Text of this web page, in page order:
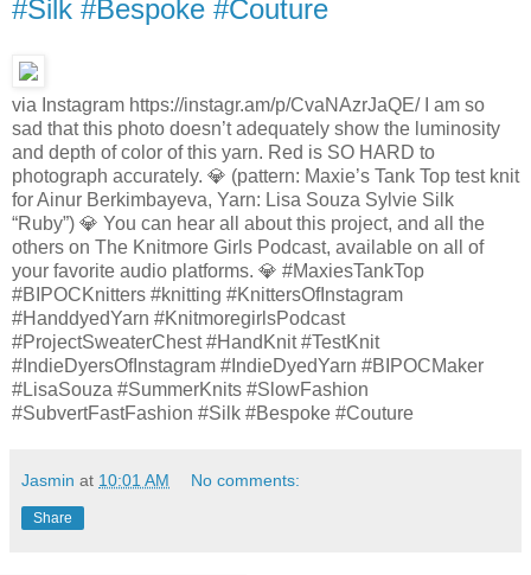
#Silk #Bespoke #Couture
via Instagram https://instagr.am/p/CvaNAzrJaQE/ I am so
sad that this photo doesn’t adequately show the luminosity
and depth of color of this yarn. Red is SO HARD to
photograph accurately. 💎 (pattern: Maxie’s Tank Top test knit
for Ainur Berkimbayeva, Yarn: Lisa Souza Sylvie Silk
“Ruby”) 💎 You can hear all about this project, and all the
others on The Knitmore Girls Podcast, available on all of
your favorite audio platforms. 💎 #MaxiesTankTop
#BIPOCKnitters #knitting #KnittersOfInstagram
#HanddyedYarn #KnitmoregirlsPodcast
#ProjectSweaterChest #HandKnit #TestKnit
#IndieDyersOfInstagram #IndieDyedYarn #BIPOCMaker
#LisaSouza #SummerKnits #SlowFashion
#SubvertFastFashion #Silk #Bespoke #Couture
Jasmin at 10:01 AM No comments:
Share